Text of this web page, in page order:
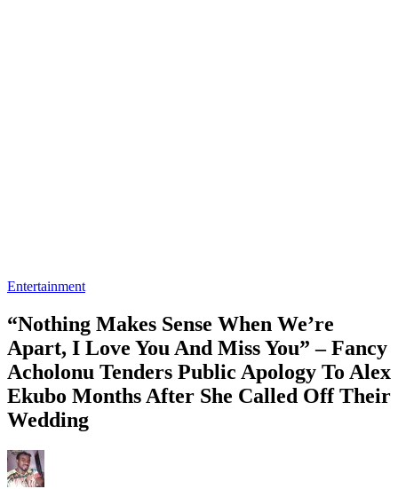
Entertainment
“Nothing Makes Sense When We’re
Apart, I Love You And Miss You” – Fancy
Acholonu Tenders Public Apology To Alex
Ekubo Months After She Called Off Their
Wedding